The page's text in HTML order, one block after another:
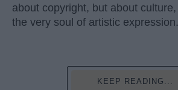
about copyright, but about culture,
the very soul of artistic expression.
KEEP READING...